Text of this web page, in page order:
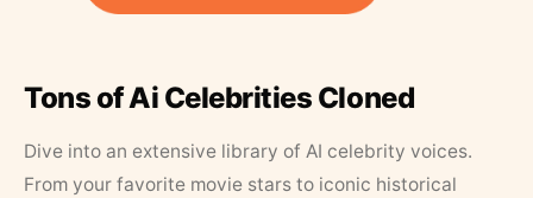
Tons of Ai Celebrities Cloned
Dive into an extensive library of AI celebrity voices.
From your favorite movie stars to iconic historical